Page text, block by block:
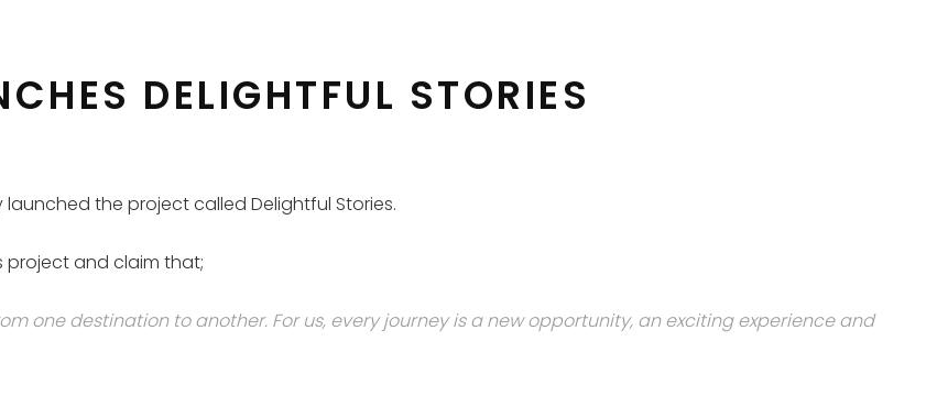
DELIGHTFUL STORIES
launched the project called Delightful Stories.
project and claim that;
one destination to another. For us, every journey is a new opportunity, an exciting experience and